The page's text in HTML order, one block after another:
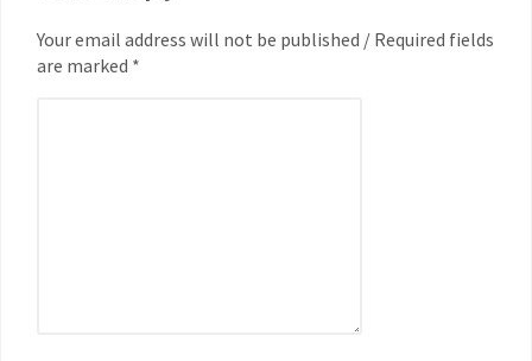
Your email address will not be published / Required fields
are marked *